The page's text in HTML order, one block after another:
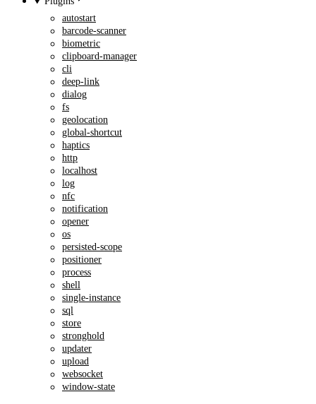
autostart
barcode-scanner
biometric
clipboard-manager
cli
deep-link
dialog
fs
geolocation
global-shortcut
haptics
http
localhost
log
nfc
notification
opener
os
persisted-scope
positioner
process
shell
single-instance
sql
store
stronghold
updater
upload
websocket
window-state